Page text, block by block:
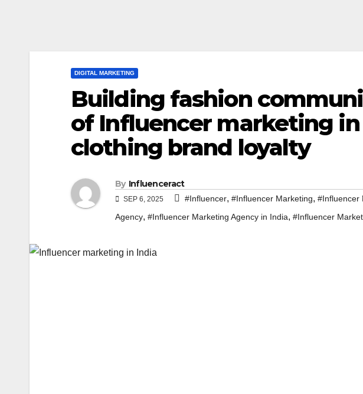
DIGITAL MARKETING
Building fashion
of Influencer marketing
clothing brand loyalty
By Influenceract
SEP 6, 2025 #Influencer, #Influencer Marketing, #Influencer
Agency, #Influencer Marketing Agency in India, #Influencer